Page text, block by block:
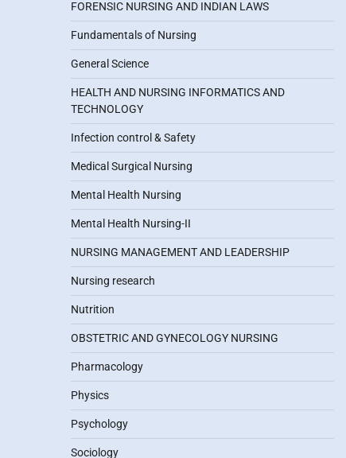
FORENSIC NURSING AND INDIAN LAWS
Fundamentals of Nursing
General Science
HEALTH AND NURSING INFORMATICS AND
TECHNOLOGY
Infection control & Safety
Medical Surgical Nursing
Mental Health Nursing
Mental Health Nursing-II
NURSING MANAGEMENT AND LEADERSHIP
Nursing research
Nutrition
OBSTETRIC AND GYNECOLOGY NURSING
Pharmacology
Physics
Psychology
Sociology